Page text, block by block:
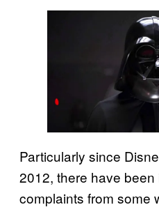
Particularly since
2012, there have
complaints from some